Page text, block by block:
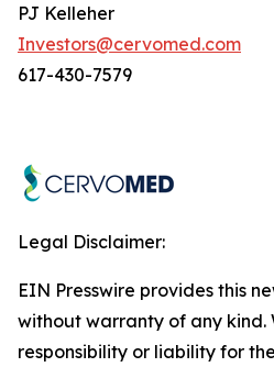
PJ Kelleher
Investors@cervomed.com
617-430-7579
Legal Disclaimer:
EIN Presswire provides this
without warranty of any kind.
responsibility or liability for